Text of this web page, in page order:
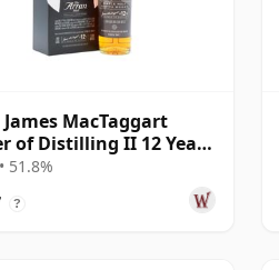
MacTaggart
of Distilling II 12 Year
51.8%
?